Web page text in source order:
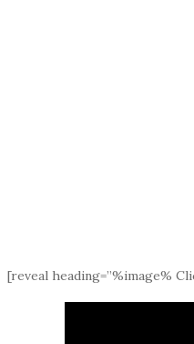
[reveal heading=”%image%